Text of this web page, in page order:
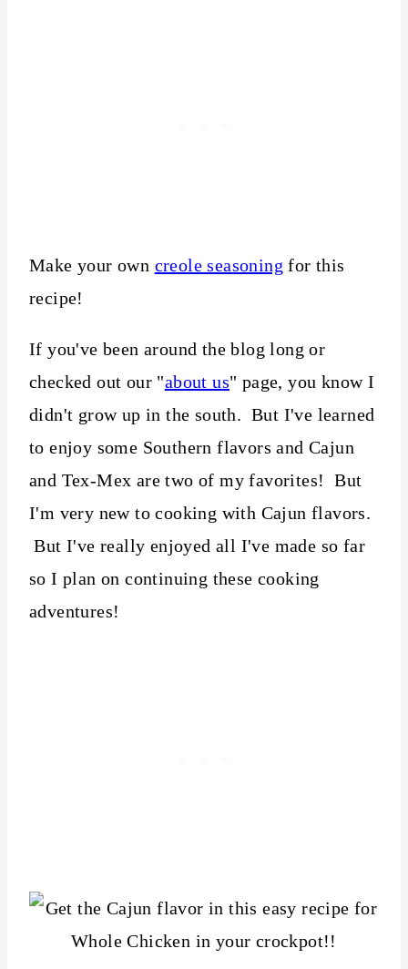
Make your own creole seasoning for this
recipe!
If you've been around the blog long or
checked out our "about us" page, you know I
didn't grow up in the south. But I've learned
to enjoy some Southern flavors and Cajun
and Tex-Mex are two of my favorites! But
I'm very new to cooking with Cajun flavors.
But I've really enjoyed all I've made so far
so I plan on continuing these cooking
adventures!